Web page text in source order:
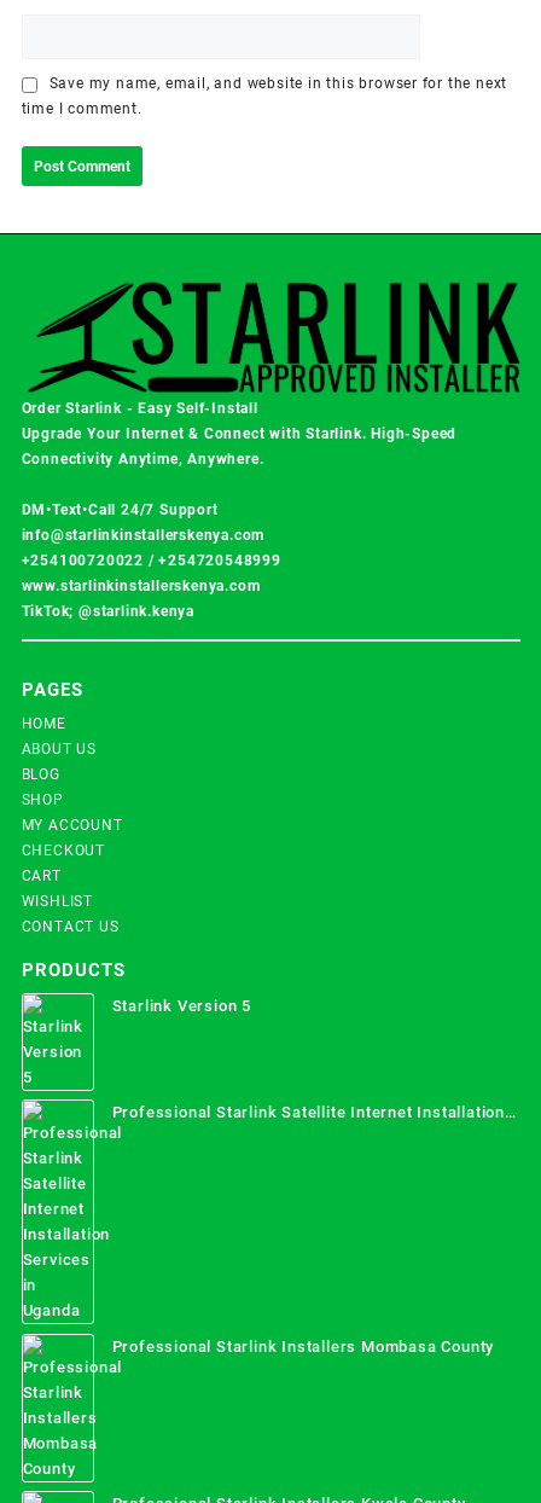
Save my name, email, and website in this browser for the next
time I comment.
Order Starlink - Easy Self-Install
Upgrade Your Internet & Connect withStarlink. High-Speed
Connectivity Anytime, Anywhere.
DM•Text•Call 24/7 Support
info@starlinkinstallerskenya.com
+254100720022 /+254720548999
www.starlinkinstallerskenya.com
TikTok; @starlink.kenya
PAGES
HOME
ABOUT US
BLOG
SHOP
MY ACCOUNT
CHECKOUT
CART
WISHLIST
CONTACT US
PRODUCTS
Starlink Version 5
Professional Starlink Satellite Internet Installation
Services in Uganda
Professional Starlink Installers Mombasa County